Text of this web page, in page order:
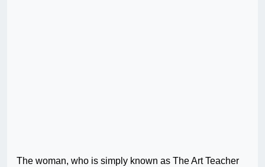
The woman, who is simply known as The Art Teacher